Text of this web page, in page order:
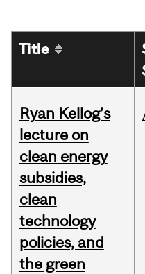
Title
Ryan Kellog’s
lecture on
clean energy
subsidies,
clean
technology
policies, and
the green